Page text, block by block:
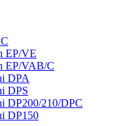
EP/VE
EP/VAB/C
DPA
DPS
DP200/210/DPC
DP150